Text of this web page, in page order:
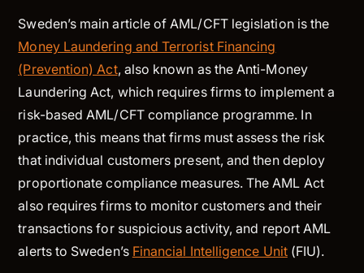
Sweden’s main article of AML/CFT legislation is the
Money Laundering and Terrorist Financing
(Prevention) Act, also known as the Anti-Money
Laundering Act, which requires firms to implement a
risk-based AML/CFT compliance programme. In
practice, this means that firms must assess the risk
that individual customers present, and then deploy
proportionate compliance measures. The AML Act
also requires firms to monitor customers and their
transactions for suspicious activity, and report AML
alerts to Sweden’s Financial Intelligence Unit(FIU).